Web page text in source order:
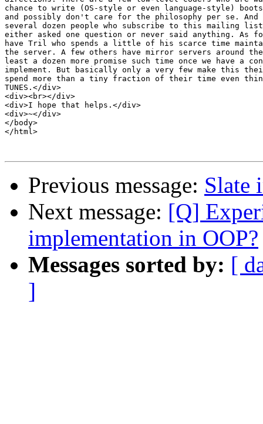
chance to write (OS-style or even language-style)
and possibly don't care for the philosophy per se. And
several dozen people who subscribe to this mailing list
either asked one question or never said anything. As
have Tril who spends a little of his scarce time
the server. A few others have mirror servers around
least a dozen more promise such time once we have a
implement. But basically only a very few make this
spend more than a tiny fraction of their time even
TUNES.</div>
<div><br></div>
<div>I hope that helps.</div>
<div>~</div>
</body>
</html>
Previous message: Slate
Next message: [Q]
implementation in OOP?
Messages sorted by: [
]